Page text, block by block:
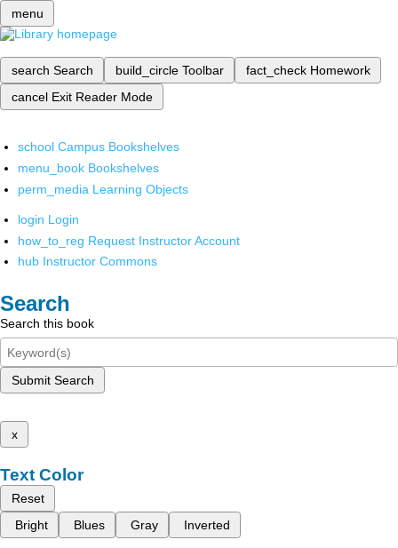
menu
search Search build_circle Toolbar fact_check Homework
cancel Exit Reader Mode
school Campus Bookshelves
menu_book Bookshelves
perm_media Learning Objects
login Login
how_to_reg Request Instructor Account
hub Instructor Commons
Search
Search this book
Submit Search
x
Text Color
Reset
Bright
Blues Gray Inverted